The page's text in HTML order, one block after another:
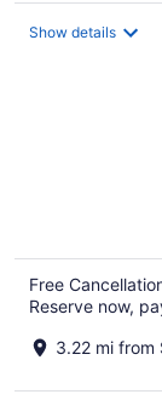
Show details
Free
Reserve now,
3.22 mi from